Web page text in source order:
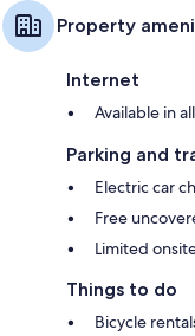
Property
Internet
Available in
Parking and
Electric car
Free
Limited
Things to do
Bicycle